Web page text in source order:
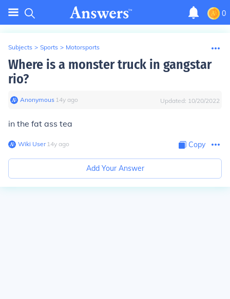
0
Subjects > Sports > Motorsports
Where is a monster truck in gangstar
rio?
Anonymous∙ 14y ago Updated: 10/20/2022
in the fat ass tea
Wiki User∙14y ago Copy
Add Your Answer